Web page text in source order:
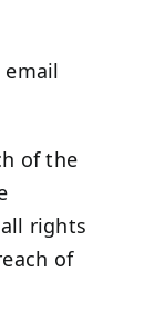
of the
rights
of